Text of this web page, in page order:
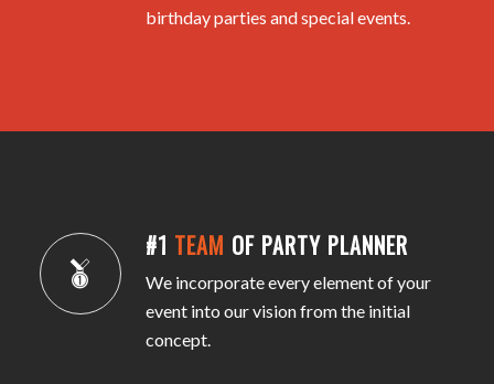
birthday parties and special events.
#1 TEAM OF PARTY PLANNER
We incorporate every element of your
event into our vision from the initial
concept.